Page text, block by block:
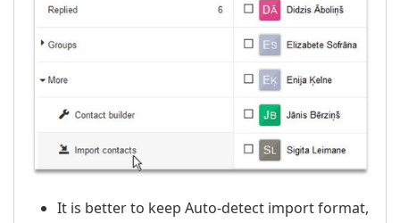
It is better to keep Auto-detect import format,